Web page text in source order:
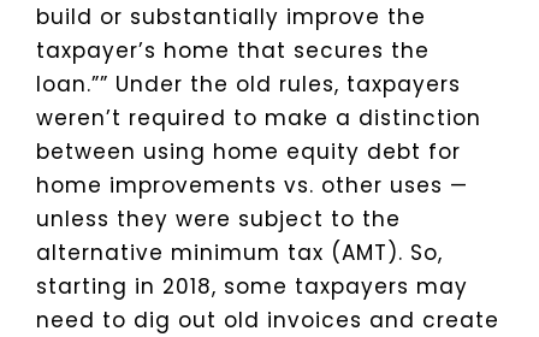
build or substantially improve the
taxpayer’s home that secures the
loan.”” Under the old rules, taxpayers
weren’t required to make a distinction
between using home equity debt for
home improvements vs. other uses —
unless they were subject to the
alternative minimum tax (AMT). So,
starting in 2018, some taxpayers may
need to dig out old invoices and create